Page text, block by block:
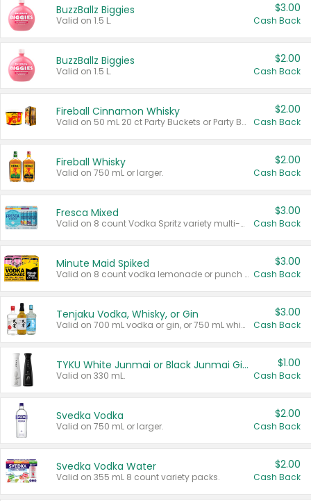
BuzzBallz Biggies
Valid on 1.5 L.
$3.00
Cash Back
BuzzBallz Biggies
Valid on 1.5 L.
$2.00
Cash Back
Fireball Cinnamon Whisky
Valid on 50 mL 20 ct Party Buckets or Party Boxes.
$2.00
Cash Back
Fireball Whisky
Valid on 750 mL or larger.
$2.00
Cash Back
Fresca Mixed
Valid on 8 count Vodka Spritz variety multi-packs.
$3.00
Cash Back
Minute Maid Spiked
Valid on 8 count vodka lemonade or punch variety multi-packs.
$3.00
Cash Back
Tenjaku Vodka, Whisky, or Gin
Valid on 700 mL vodka or gin, or 750 mL whisky.
$3.00
Cash Back
TYKU White Junmai or Black Junmai Ginjo Sake
Valid on 330 mL.
$1.00
Cash Back
Svedka Vodka
Valid on 750 mL or larger.
$2.00
Cash Back
Svedka Vodka Water
Valid on 355 mL 8 count variety packs.
$2.00
Cash Back